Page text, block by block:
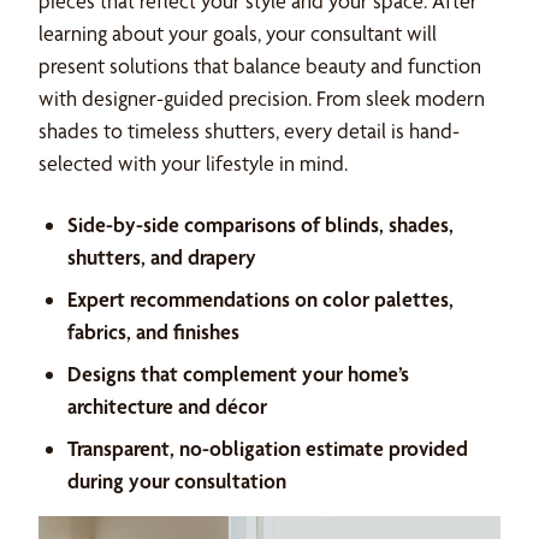
learning about your goals, your consultant will
present solutions that balance beauty and function
with designer-guided precision. From sleek modern
shades to timeless shutters, every detail is hand-
selected with your lifestyle in mind.
Side-by-side comparisons of blinds, shades,
shutters, and drapery
Expert recommendations on color palettes,
fabrics, and finishes
Designs that complement your home’s
architecture and décor
Transparent, no-obligation estimate provided
during your consultation